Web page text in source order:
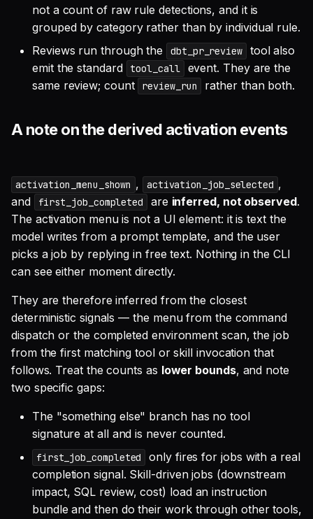
not a count of raw rule detections, and it is
grouped by category rather than by individual rule.
Reviews run through the
dbt_pr_review
tool also
emit the standard
tool_call
event. They are the
same review; count
review_run rather than both.
A note on the derived activation events
activation_menu_shown , activation_job_selected ,
and
first_job_completed are inferred, not observed.
The activation menu is not a UI element: it is text the
model writes from a prompt template, and the user
picks a job by replying in free text. Nothing in the CLI
can see either moment directly.
They are therefore inferred from the closest
deterministic signals — the menu from the command
dispatch or the completed environment scan, the job
from the first matching tool or skill invocation that
follows. Treat the counts as lower bounds, and note
two specific gaps:
The "something else" branch has no tool
signature at all and is never counted.
first_job_completed
only fires for jobs with a real
completion signal. Skill-driven jobs (downstream
impact, SQL review, cost) load an instruction
bundle and then do their work through other tools,